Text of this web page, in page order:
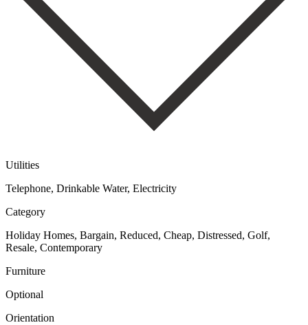
Utilities
Telephone, Drinkable Water, Electricity
Category
Holiday Homes, Bargain, Reduced, Cheap, Distressed, Golf,
Resale, Contemporary
Furniture
Optional
Orientation